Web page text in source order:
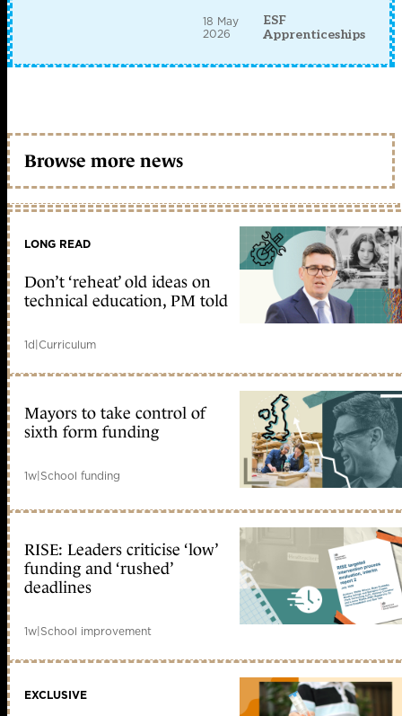
18 May
2026
ESF
Apprenticeships
Browse more news
LONG READ
Don’t ‘reheat’ old ideas on
technical education, PM told
1d|Curriculum
Mayors to take control of
sixth form funding
1w|School funding
RISE: Leaders criticise ‘low’
funding and ‘rushed’
deadlines
1w|School improvement
EXCLUSIVE